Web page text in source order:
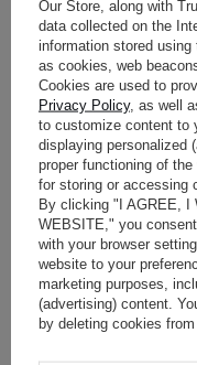
special day. One of the
add delicacy and
sleeves, neckline or the
decorations.
Another trend iswedding
add elegance and shine to
other elements that reflect
translucence is also a
cutouts or transparent
dress.
Our Store, along with
data collected on the
information stored
as cookies, web
Cookies are used to
Privacy Policy, as well
to customize content to
displaying personalized
proper functioning of
for storing or accessing
By clicking "I AGREE, I
WEBSITE," you
with your browser
website to your
marketing purposes,
(advertising) content.
by deleting cookies